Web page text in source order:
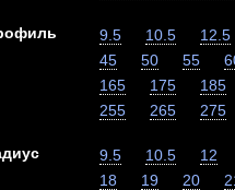
9.5 10.5
12.5
45
50 55
165
175
185
255
265 275
9.5 10.5
12
18
19 20